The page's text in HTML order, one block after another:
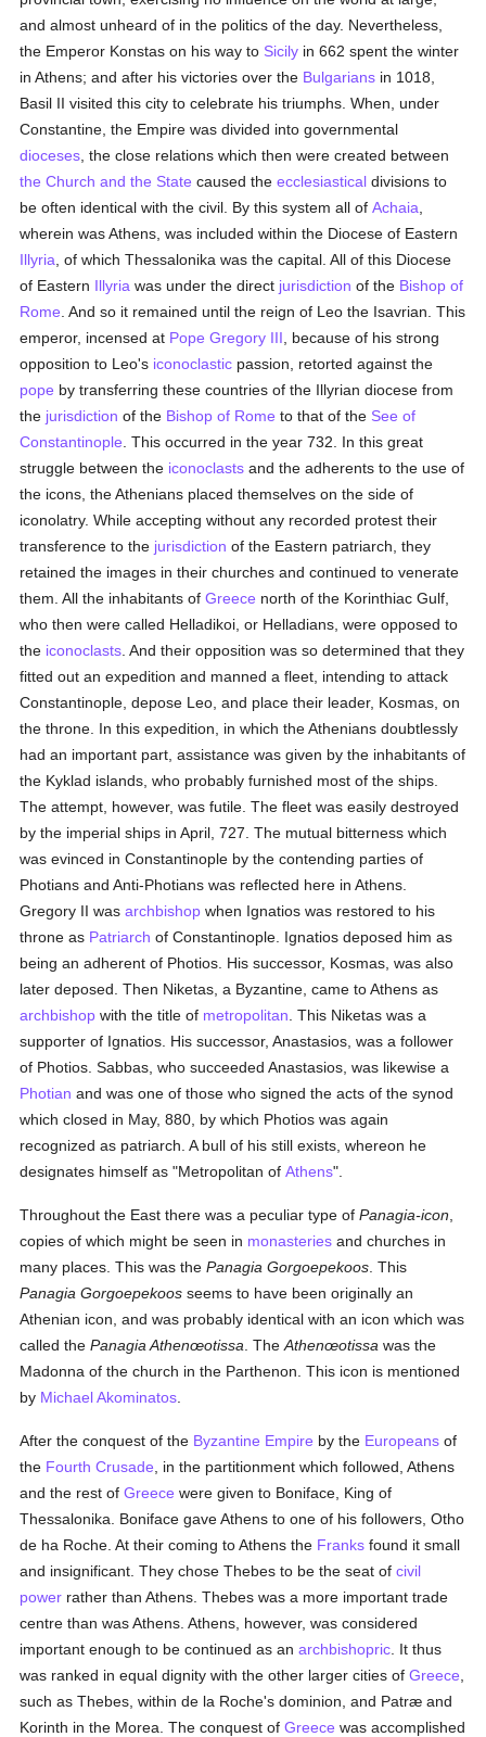
and almost unheard of in the politics of the day. Nevertheless,
the Emperor Konstas on his way to Sicily in 662 spent the winter
in Athens; and after his victories over the Bulgarians in 1018,
Basil II visited this city to celebrate his triumphs. When, under
Constantine, the Empire was divided into governmental
dioceses , the close relations which then were created between
the Church and the State caused theecclesiastical divisions to
be often identical with the civil. By this system all ofAchaia
wherein was Athens, was included within the Diocese of Eastern
Illyria , of which Thessalonika was the capital. All of this Diocese
of Eastern Illyria was under the direct jurisdiction of the Bishop of
Rome . And so it remained until the reign of Leo the Isavrian. This
emperor, incensed at Pope Gregory III , because of his strong
opposition to Leo's iconoclastic passion, retorted against the
pope by transferring these countries of the Illyrian diocese from
the jurisdiction of the Bishop of Rome to that of the See of
Constantinople . This occurred in the year 732. In this great
struggle between the iconoclasts and the adherents to the use of
the icons, the Athenians placed themselves on the side of
iconolatry. While accepting without any recorded protest their
transference to the jurisdiction of the Eastern patriarch, they
retained the images in their churches and continued to venerate
them. All the inhabitants ofGreece north of the Korinthiac Gulf,
who then were called Helladikoi, or Helladians, were opposed to
the iconoclasts . And their opposition was so determined that they
fitted out an expedition and manned a fleet, intending to attack
Constantinople, depose Leo, and place their leader, Kosmas, on
the throne. In this expedition, in which the Athenians doubtlessly
had an important part, assistance was given by the inhabitants of
the Kyklad islands, who probably furnished most of the ships.
The attempt, however, was futile. The fleet was easily destroyed
by the imperial ships in April, 727. The mutual bitterness which
was evinced in Constantinople by the contending parties of
Photians and Anti-Photians was reflected here in Athens.
Gregory II wasarchbishop when Ignatios was restored to his
throne as Patriarch of Constantinople. Ignatios deposed him as
being an adherent of Photios. His successor, Kosmas, was also
later deposed. Then Niketas, a Byzantine, came to Athens as
archbishop with the title of metropolitan . This Niketas was a
supporter of Ignatios. His successor, Anastasios, was a follower
of Photios. Sabbas, who succeeded Anastasios, was likewise a
Photian and was one of those who signed the acts of the synod
which closed in May, 880, by which Photios was again
recognized as patriarch. A bull of his still exists, whereon he
designates himself as "Metropolitan ofAthens".
Throughout the East there was a peculiar type ofPanagia-icon
copies of which might be seen in monasteries and churches in
many places. This was thePanagia Gorgoepekoos . This
Panagia Gorgoepekoos seems to have been originally an
Athenian icon, and was probably identical with an icon which was
called thePanagia Athenœotissa . TheAthenœotissa was the
Madonna of the church in the Parthenon. This icon is mentioned
by Michael Akominatos
After the conquest of the Byzantine Empire by the Europeans of
the Fourth Crusade , in the partitionment which followed, Athens
and the rest ofGreece were given to Boniface, King of
Thessalonika. Boniface gave Athens to one of his followers, Otho
de ha Roche. At their coming to Athens the Franks found it small
and insignificant. They chose Thebes to be the seat ofcivil
power rather than Athens. Thebes was a more important trade
centre than was Athens. Athens, however, was considered
important enough to be continued as anarchbishopric . It thus
was ranked in equal dignity with the other larger cities ofGreece
such as Thebes, within de la Roche's dominion, and Patræ and
Korinth in the Morea. The conquest ofGreece was accomplished